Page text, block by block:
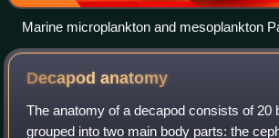
Marine microplankton and mesoplankton
of one dip of a hand net. The image
planktonic organisms, ranging from
cyanobacteria and diatoms to many
zooplankton, including both holoplankton
residents of the plankton like copepods)
Decapodanatomy
The anatomy of a decapod consists of 20
grouped into two main body parts: the